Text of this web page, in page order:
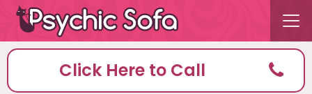
Click Here to Call